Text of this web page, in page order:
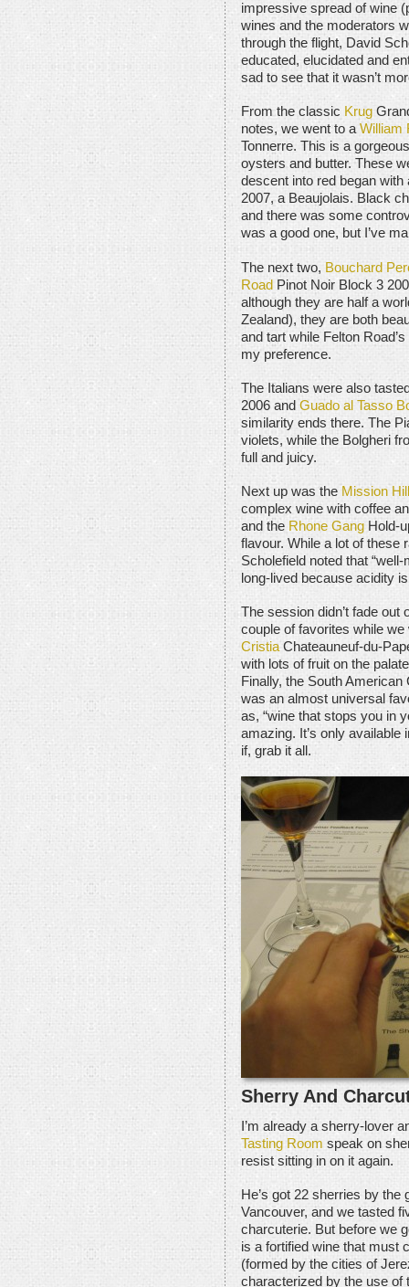
impressive spread of wine
wines and the moderators
through the flight, David
educated, elucidated and
sad to see that it wasn’t
From the classic Krug
notes, we went to aWilliam
Tonnerre. This is a
oysters and butter. These
descent into red began
2007, a Beaujolais. Black
and there was some
was a good one, but I’ve
The next two, Bouchard
Road Pinot Noir Block 3
although they are half a
Zealand), they are both
and tart while Felton
my preference.
The Italians were also
2006 and Guado al Tasso
similarity ends there. The
violets, while the Bolgheri
full and juicy.
Next up was the Mission Hill
complex wine with coffee
and the Rhone Gang Hold-
flavour. While a lot of these
Scholefield noted that
long-lived because acidity
The session didn’t fade out
couple of favorites while
Cristia Chateauneuf-du-
with lots of fruit on the
Finally, the South
was an almost universal
as, “wine that stops you in
amazing. It’s only
if, grab it all.
Sherry And
I’m already a sherry-lover
Tasting Room speak on
resist sitting in on it again.
He’s got 22 sherries by
Vancouver, and we tasted
charcuterie. But before we
is a fortified wine that must
(formed by the cities of
characterized by the use of